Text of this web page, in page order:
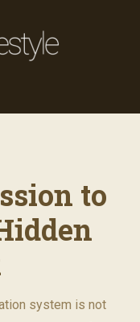
to
system is not